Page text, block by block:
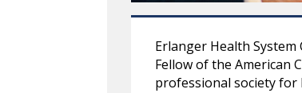
Erlanger Health System
Fellow of the American
professional society for